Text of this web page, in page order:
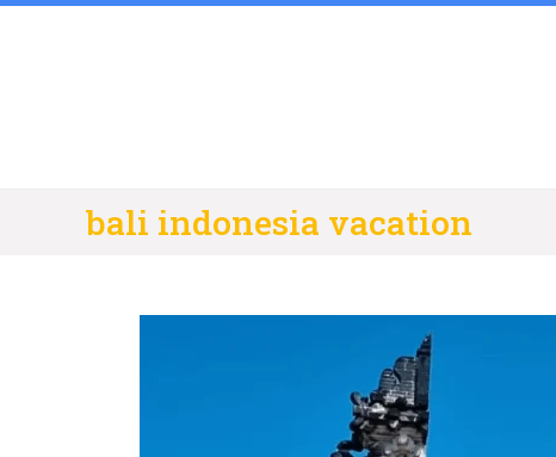
bali indonesia vacation